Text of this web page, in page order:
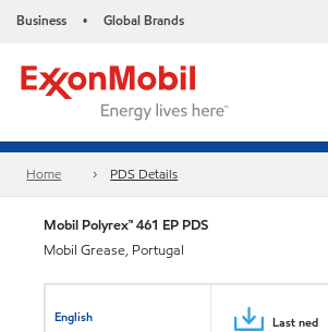
Business • Global Brands
Home PDS Details
Mobil Polyrex™ 461 EP PDS
Mobil Grease, Portugal
English Last ned